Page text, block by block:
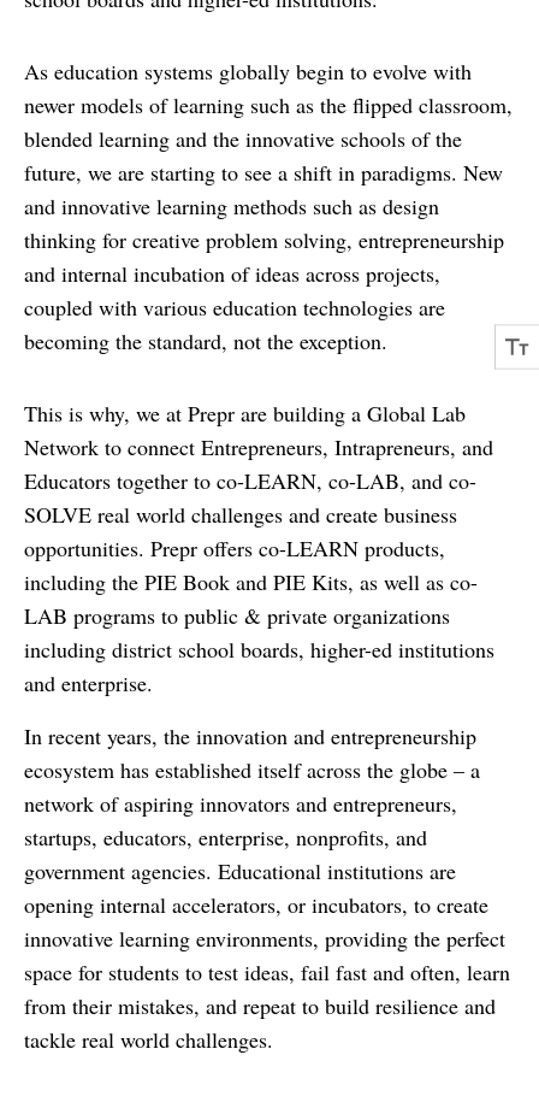
As education systems globally begin to evolve with
newer models of learning such as the flipped classroom,
blended learning and the innovative schools of the
future, we are starting to see a shift in paradigms. New
and innovative learning methods such as design
thinking for creative problem solving, entrepreneurship
and internal incubation of ideas across projects,
coupled with various education technologies are
becoming the standard, not the exception.
This is why, we at Prepr are building a Global Lab
Network to connect Entrepreneurs, Intrapreneurs, and
Educators together to co-LEARN, co-LAB, and co-
SOLVE real world challenges and create business
opportunities. Prepr offers co-LEARN products,
including the PIE Book and PIE Kits, as well as co-
LAB programs to public & private organizations
including district school boards, higher-ed institutions
and enterprise.
In recent years, the innovation and entrepreneurship
ecosystem has established itself across the globe – a
network of aspiring innovators and entrepreneurs,
startups, educators, enterprise, nonprofits, and
government agencies. Educational institutions are
opening internal accelerators, or incubators, to create
innovative learning environments, providing the perfect
space for students to test ideas, fail fast and often, learn
from their mistakes, and repeat to build resilience and
tackle real world challenges.